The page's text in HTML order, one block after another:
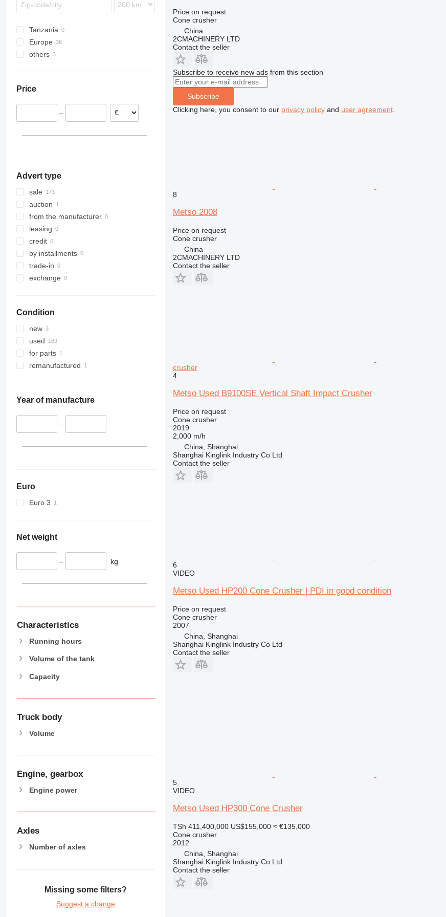
Tanzania
Europe
Germany
Portugal
Romania
others
Price
–
Advert type
sale
auction
from the manufacturer
leasing
credit
by installments
trade-in
exchange
Condition
new
used
for parts
remanufactured
Year of manufacture
–
Euro
Euro 3
Net weight
– kg
Characteristics
Running hours
Volume of the tank
Capacity
Truck body
Volume
Engine, gearbox
Engine power
Axles
Number of axles
Missing some filters?
Suggest a change
Price on request
Cone crusher
China
2CMACHINERY LTD
Contact the seller
Subscribe to receive new ads from this section
Subscribe
Clicking here, you consent to our privacy policyand user agreement.
8
Metso 2008
Price on request
Cone crusher
China
2CMACHINERY LTD
Contact the seller
crusher
4
Metso Used B9100SE Vertical Shaft Impact Crusher
Price on request
Cone crusher
2019
2,000 m/h
China, Shanghai
Shanghai Kinglink Industry Co Ltd
Contact the seller
6
VIDEO
Metso Used HP200 Cone Crusher | PDI in good condition
Price on request
Cone crusher
2007
China, Shanghai
Shanghai Kinglink Industry Co Ltd
Contact the seller
5
VIDEO
Metso Used HP300 Cone Crusher
TSh 411,400,000 US$155,000 ≈ €135,000
Cone crusher
2012
China, Shanghai
Shanghai Kinglink Industry Co Ltd
Contact the seller